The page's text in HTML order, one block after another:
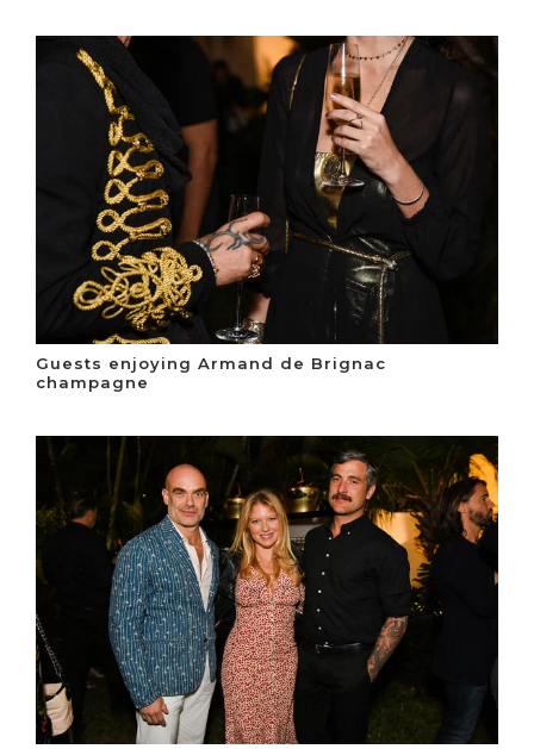
Guests enjoying Armand de Brignac
champagne